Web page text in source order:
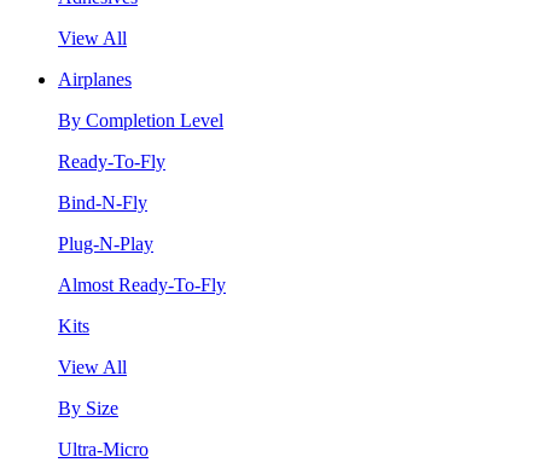
View All
Airplanes
By Completion Level
Ready-To-Fly
Bind-N-Fly
Plug-N-Play
Almost Ready-To-Fly
Kits
View All
By Size
Ultra-Micro